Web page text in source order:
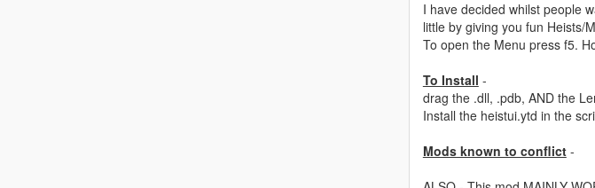
I have decided whilst people
little by giving you fun Heists/
To open the Menu press f5.
To Install -
drag the .dll, .pdb, AND the
Install the heistui.ytd in the
Mods known to conflict-